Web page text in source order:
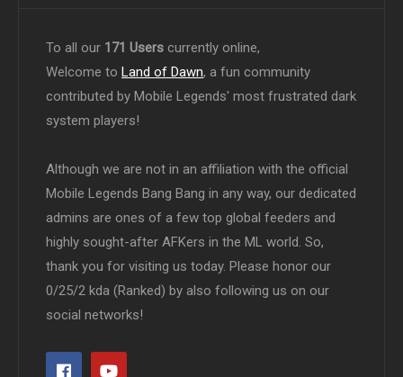
To all our 171 Users currently online,
Welcome to Land of Dawn, a fun community
contributed by Mobile Legends' most frustrated dark
system players!
Although we are not in an affiliation with the official
Mobile Legends Bang Bang in any way, our dedicated
admins are ones of a few top global feeders and
highly sought-after AFKers in the ML world. So,
thank you for visiting us today. Please honor our
0/25/2 kda (Ranked) by also following us on our
social networks!